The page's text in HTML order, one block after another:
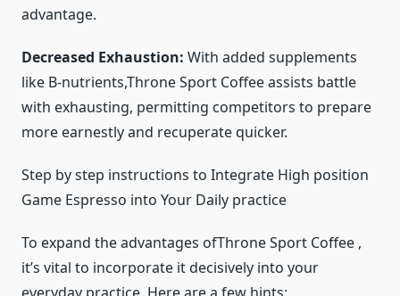
advantage.
Decreased Exhaustion: With added supplements
like B-nutrients,Throne Sport Coffee assists battle
with exhausting, permitting competitors to prepare
more earnestly and recuperate quicker.
Step by step instructions to Integrate High position
Game Espresso into Your Daily practice
To expand the advantages ofThrone Sport Coffee ,
it’s vital to incorporate it decisively into your